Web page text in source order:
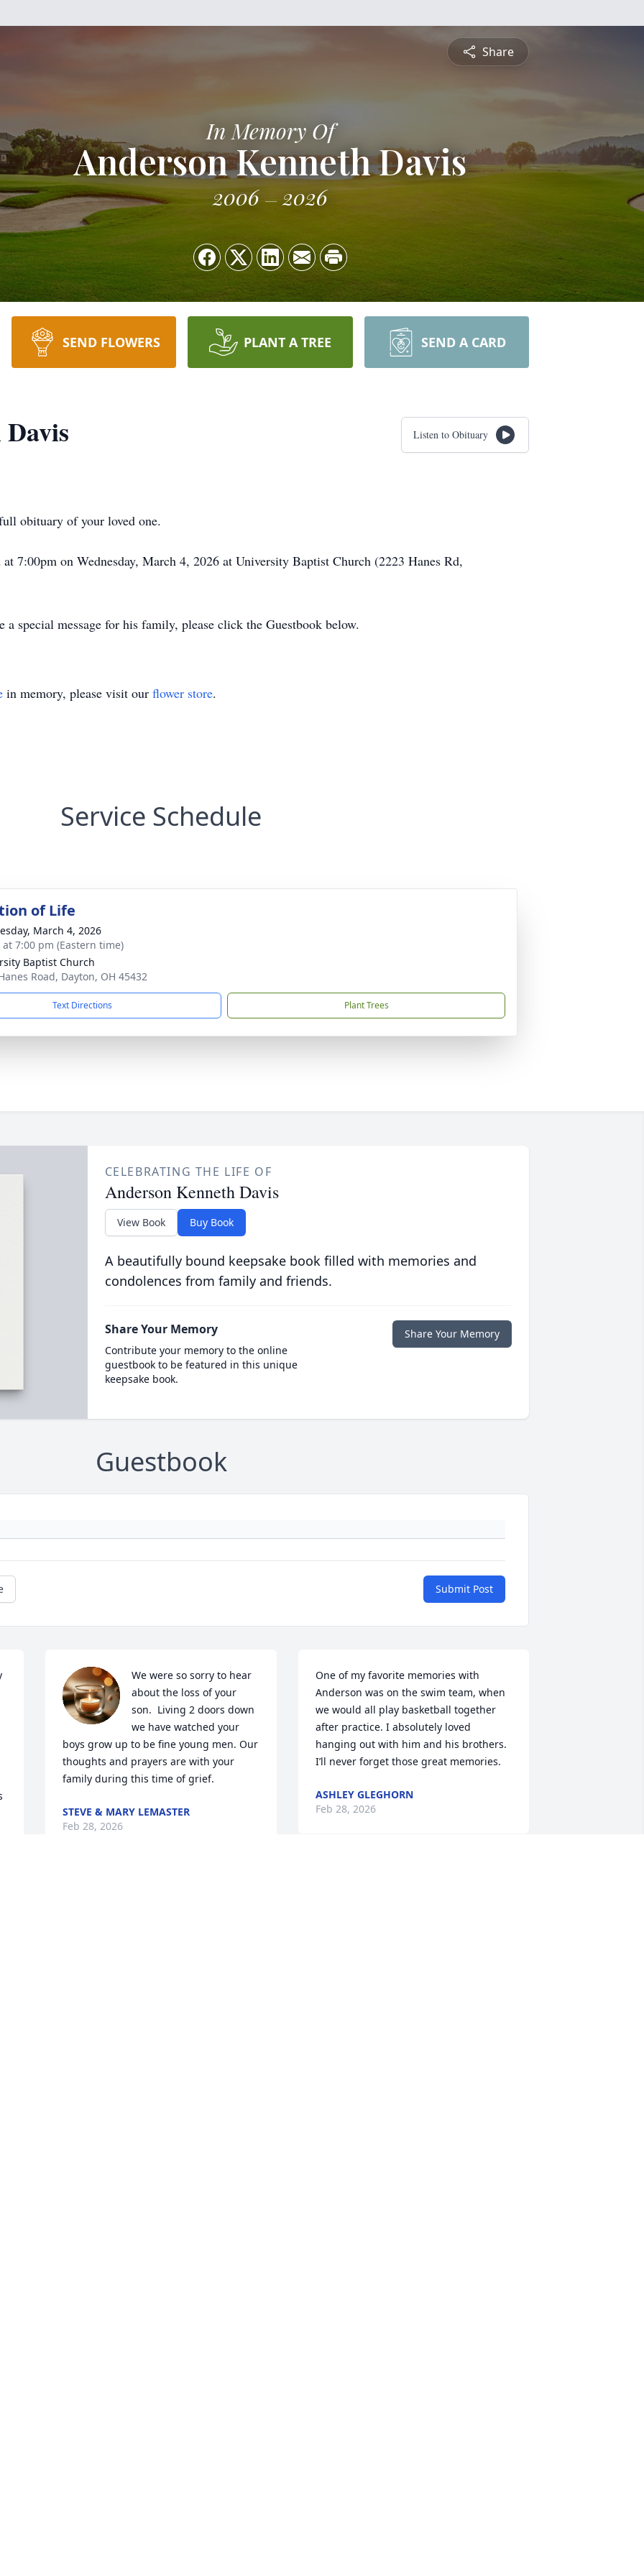
Share
In Memory Of
Anderson Kenneth Davis
2006 2026
SEND FLOWERS PLANT A TREE SEND A CARD
Listen to Obituary
obituary of your loved one.
7:00pm on Wednesday, March 4, 2026 at University Baptist Church (2223 Hanes Rd,
a special message for his family, please click the Guestbook below.
in memory, please visit our flower store.
Service Schedule
of Life
March 4, 2026
at 7:00 pm (Eastern time)
Baptist Church
Road, Dayton, OH 45432
Text Directions Plant Trees
CELEBRATING THE LIFE OF
Anderson Kenneth Davis
View Book Buy Book
A beautifully bound keepsake book filled with memories and
condolences from family and friends.
Share Your Memory
Contribute your memory to the online
guestbook to be featured in this unique
keepsake book.
Share Your Memory
Guestbook
Submit Post
We were so sorry to hear
about the loss of your
son.  Living 2 doors down
we have watched your
boys grow up to be fine young men. Our
thoughts and prayers are with your
family during this time of grief.
STEVE & MARY LEMASTER
Feb 28, 2026
One of my favorite memories with
Anderson was on the swim team, when
we would all play basketball together
after practice. I absolutely loved
hanging out with him and his brothers.
I’ll never forget those great memories.
ASHLEY GLEGHORN
Feb 28, 2026